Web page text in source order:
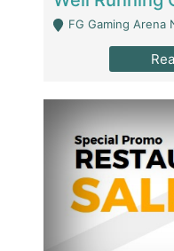
FG Gaming Arena